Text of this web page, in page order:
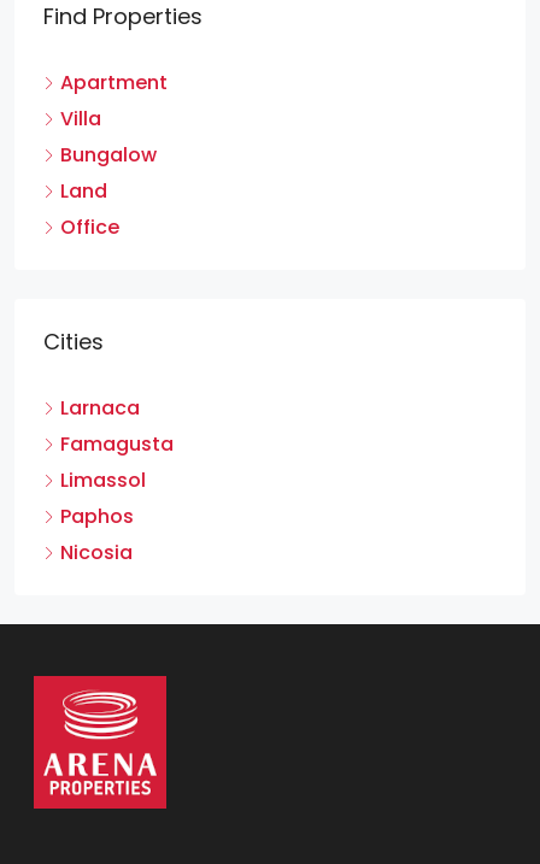
Find Properties
Apartment
Villa
Bungalow
Land
Office
Cities
Larnaca
Famagusta
Limassol
Paphos
Nicosia